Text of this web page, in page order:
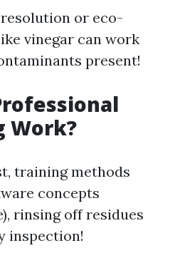
or eco-
vinegar can work
present!
Work?
training methods
concepts
rinsing off residues
inspection!